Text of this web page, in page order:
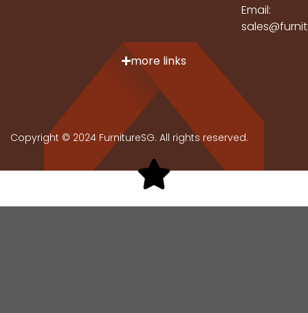
Email:
more links
Copyright © 2024 FurnitureSG. All rights reserved.